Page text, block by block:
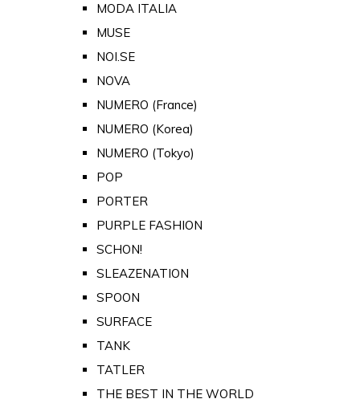
MODA ITALIA
MUSE
NOI.SE
NOVA
NUMERO (France)
NUMERO (Korea)
NUMERO (Tokyo)
POP
PORTER
PURPLE FASHION
SCHON!
SLEAZENATION
SPOON
SURFACE
TANK
TATLER
THE BEST IN THE WORLD